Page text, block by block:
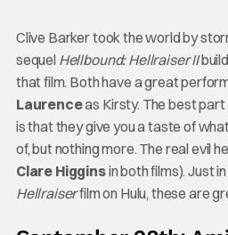
Clive Barker took the world by
sequel Hellbound: Hellraiser II
that film. Both have a great
Laurenceas Kirsty. The best
is that they give you a taste of
of, but nothing more. The real evil
Clare Higginsin both films). Just
Hellraiserfilm on Hulu, these are